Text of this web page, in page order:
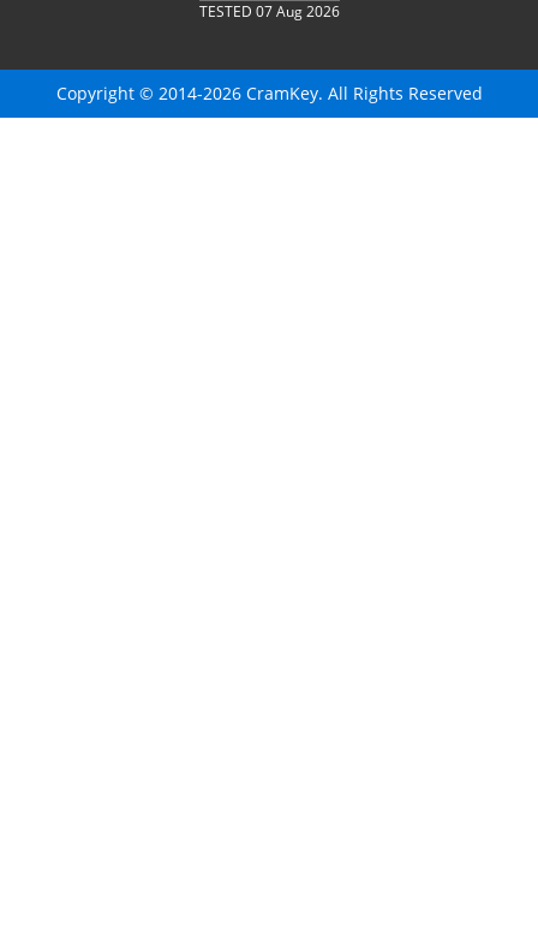
TESTED 07 Aug 2026
Copyright © 2014-2026 CramKey. All Rights Reserved